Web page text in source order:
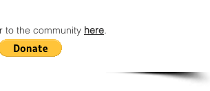
to the community here.